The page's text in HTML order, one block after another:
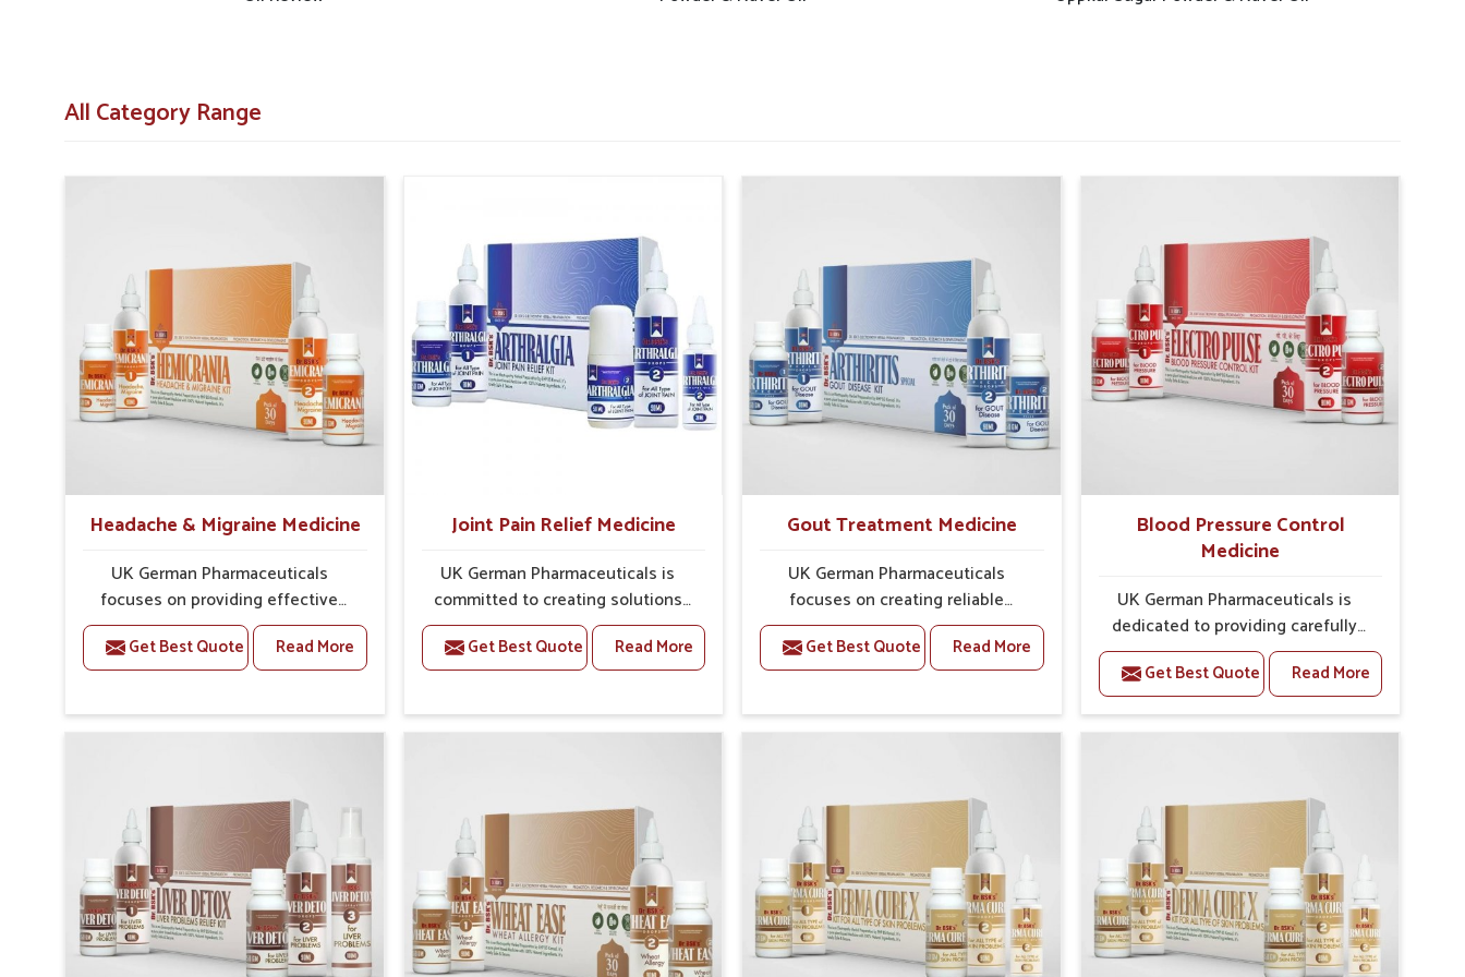
Structured Delivery Systems
: Strategies are designed to cover both rural and urban
: Regular planning prevents shortages and maintains steady access
everywhere.
All Category Range
Headache & Migraine Medicine
UK German Pharmaceuticals
focuses on providing effective
formulations that are carefully
developed to manage recurring
health concerns in Laxmi Nagar.
Laxmi Nagar, such as stress,
episodes. If you are looking for
Headache & Migraine Medicine
Manufacturers in Laxmi Nagar,
although we operate from Punjab,
the solutions are designed to bring
relief through safe, tested
processes. This ensures that
Get Best Quote Read More
Joint Pain Relief Medicine
UK German Pharmaceuticals is
committed to creating solutions
that can support individuals
dealing with stiffness and mobility
challenges in Laxmi Nagar. The
discomfort in Laxmi Nagar often
are looking for Joint Pain Relief
Medicine Manufacturers in Laxmi
Nagar, although we operate from
Punjab, the formulations are
prepared through detailed
processes that ensure dependable
results. This structured approach
Get Best Quote Read More
Gout Treatment Medicine
UK German Pharmaceuticals
focuses on creating reliable
options that address frequent
health concerns in Laxmi Nagar
with attention to security and
stiffness and joint tenderness in
remedies that balance both
science and tradition. If you are
looking for Gout Treatment
Medicine Manufacturers in Laxmi
Nagar, although we operate from
Punjab, the formulations are
prepared with detailed care to
Get Best Quote Read More
Blood Pressure Control
Medicine
UK German Pharmaceuticals is
dedicated to providing carefully
developed formulations that help
support cardiovascular balance in
Laxmi Nagar. Rising lifestyle-
related health concerns in Laxmi
often increase risks that require
steady management. If you are
looking for Blood Pressure Control
Medicine Manufacturers in Laxmi
Nagar, although we operate from
Punjab, the solutions are prepared
under strict processes that ensure
Get Best Quote Read More